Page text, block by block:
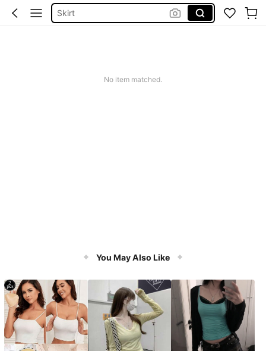
Tops
No item matched.
You May Also Like